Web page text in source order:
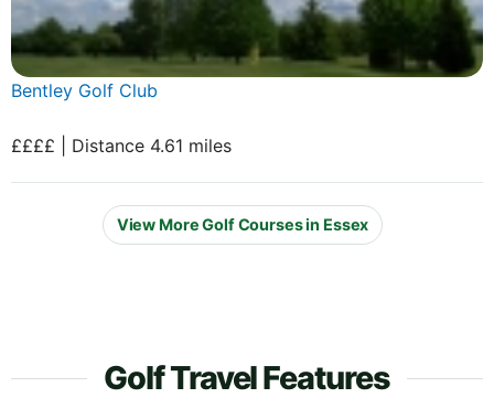
Bentley Golf Club
££££ | Distance 4.61 miles
View More Golf Courses in Essex
Golf Travel Features